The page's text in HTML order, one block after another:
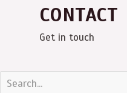
CONTACT
Get in touch